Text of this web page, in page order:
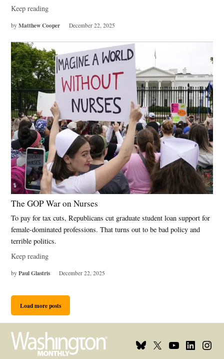
Keep reading
by Matthew Cooper December 22, 2025
The GOP War on Nurses
To pay for tax cuts, Republicans cut graduate student loan support for
female-dominated professions. That turns out to be bad policy and
terrible politics.
Keep reading
by Paul Glastris December 22, 2025
Load more posts
Bluesky
X
YoutubeLinkedin